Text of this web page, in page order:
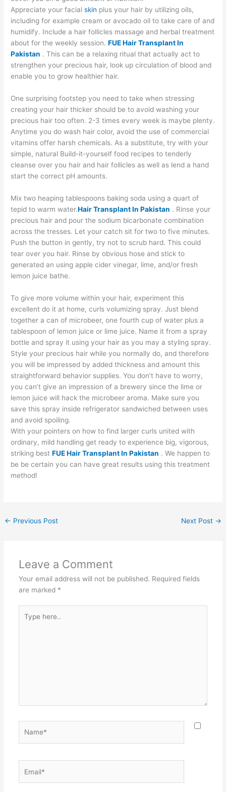
Appreciate your facialskin plus your hair by utilizing oils,
including for example cream or avocado oil to take care of and
humidify. Include a hair follicles massage and herbal treatment
about for the weekly session.FUE Hair Transplant In
Pakistan . This can be a relaxing ritual that actually act to
strengthen your precious hair, look up circulation of blood and
enable you to grow healthier hair.
One surprising footstep you need to take when stressing
creating your hair thicker should be to avoid washing your
precious hair too often. 2-3 times every week is maybe plenty.
Anytime you do wash hair color, avoid the use of commercial
vitamins offer harsh chemicals. As a substitute, try with your
simple, natural Build-it-yourself food recipes to tenderly
cleanse over you hair and hair follicles as well as lend a hand
start the correct pH amounts.
Mix two heaping tablespoons baking soda using a quart of
tepid to warm water.Hair Transplant In Pakistan . Rinse your
precious hair and pour the sodium bicarbonate combination
across the tresses. Let your catch sit for two to five minutes.
Push the button in gently, try not to scrub hard. This could
tear over you hair. Rinse by obvious hose and stick to
generated an using apple cider vinegar, lime, and/or fresh
lemon juice bathe.
To give more volume within your hair, experiment this
excellent do it at home, curls volumizing spray. Just blend
together a can of microbeer, one fourth cup of water plus a
tablespoon of lemon juice or lime juice. Name it from a spray
bottle and spray it using your hair as you may a styling spray.
Style your precious hair while you normally do, and therefore
you will be impressed by added thickness and amount this
straightforward behavior supplies. You don’t have to worry,
you can’t give an impression of a brewery since the lime or
lemon juice will hack the microbeer aroma. Make sure you
save this spray inside refrigerator sandwiched between uses
and avoid spoiling.
With your pointers on how to find larger curls united with
ordinary, mild handling get ready to experience big, vigorous,
striking bestFUE Hair Transplant In Pakistan . We happen to
be be certain you can have great results using this treatment
method!
← Previous Post Next Post →
Leave a Comment
Your email address will not be published. Required fields
are marked *
here..